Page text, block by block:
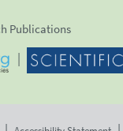
Publications